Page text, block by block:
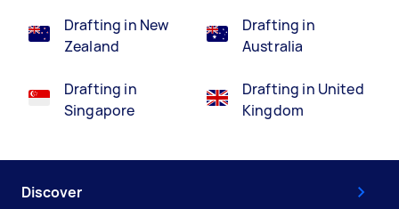
Drafting in New
Zealand
Drafting in
Singapore
Drafting in
Australia
Drafting in United
Kingdom
Discover